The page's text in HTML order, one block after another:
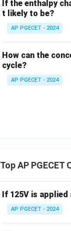
If the enthalpy
t likely to be?
AP PGECET - 2024
How can the
cycle?
AP PGECET - 2024
Top AP PGECET
If 125V is applied
AP PGECET - 2024